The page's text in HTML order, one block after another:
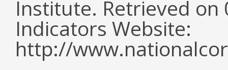
Institute. Retrieved
Indicators Website:
http://